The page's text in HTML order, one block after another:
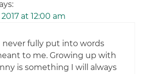
at 12:00 am
never fully put into words
to me. Growing up with
is something I will always